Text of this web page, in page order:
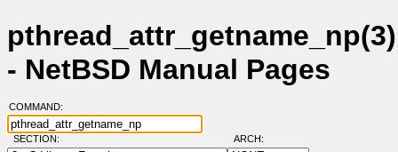
pthread_attr_getname_np(3)
- NetBSD Manual Pages
COMMAND:
SECTION: ARCH: